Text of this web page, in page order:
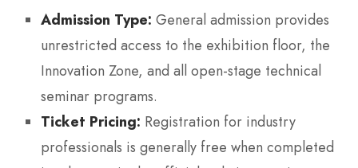
Admission Type: General admission provides
unrestricted access to the exhibition floor, the
Innovation Zone, and all open-stage technical
seminar programs.
Ticket Pricing: Registration for industry
professionals is generally free when completed